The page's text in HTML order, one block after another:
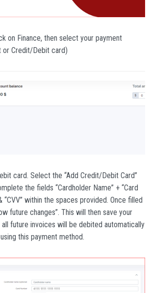
on Finance, then select your payment
Credit/Debit card)
card. Select the “Add Credit/Debit Card”
the fields “Cardholder Name” + “Card
“CVV” within the spaces provided. Once filled
future changes”. This will then save your
future invoices will be debited automatically
this payment method.